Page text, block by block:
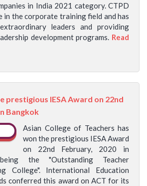
in India 2021 category. CTPD
in the corporate training field and has
leaders and providing
development programs. Read
prestigious IESA Award on 22nd
Bangkok
Asian College of Teachers has
won the prestigious IESA Award
on 22nd February, 2020 in
the "Outstanding Teacher
College". International Education
conferred this award on ACT for its